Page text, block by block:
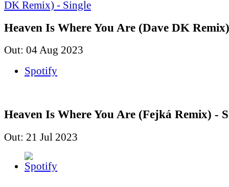
Heaven Is Where You Are (Dave DK
Out: 04 Aug 2023
Spotify
Heaven Is Where You Are (Fejká Remix) -
Out: 21 Jul 2023